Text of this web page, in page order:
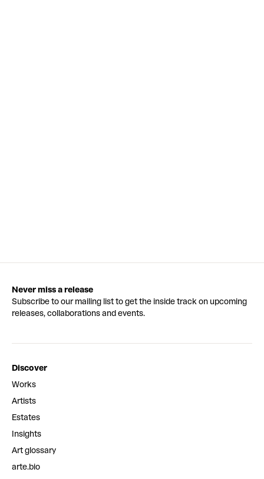
Never miss a release
Subscribe to our mailing list to get the inside track on upcoming
releases, collaborations and events.
Discover
Works
Artists
Estates
Insights
Art glossary
arte.bio